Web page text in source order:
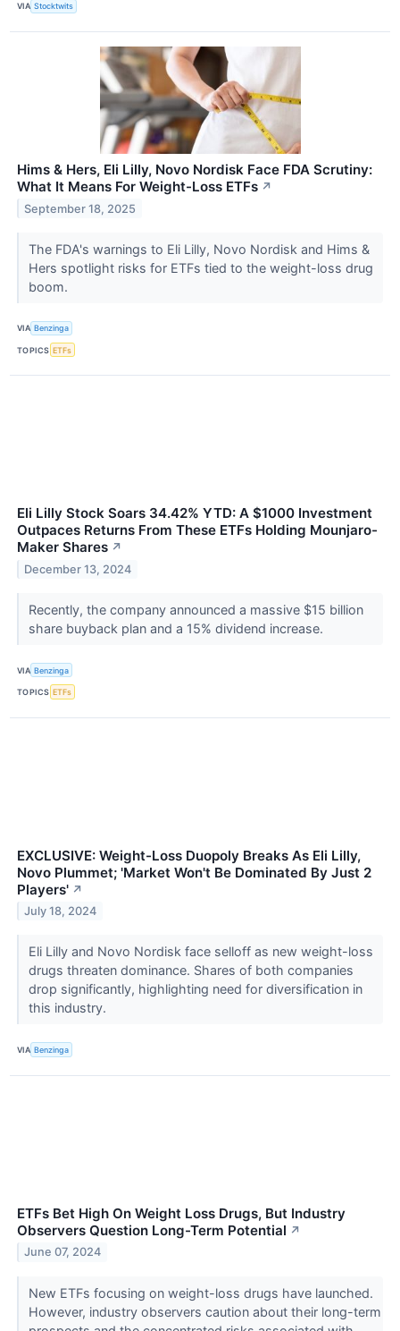
VIA Stocktwits
Hims & Hers, Eli Lilly, Novo Nordisk Face FDA Scrutiny:
What It Means For Weight-Loss ETFs ↗
September 18, 2025
The FDA's warnings to Eli Lilly, Novo Nordisk and Hims &
Hers spotlight risks for ETFs tied to the weight-loss drug
boom.
VIA Benzinga
TOPICS ETFs
Eli Lilly Stock Soars 34.42% YTD: A $1000 Investment
Outpaces Returns From These ETFs Holding Mounjaro-
Maker Shares ↗
December 13, 2024
Recently, the company announced a massive $15 billion
share buyback plan and a 15% dividend increase.
VIA Benzinga
TOPICS ETFs
EXCLUSIVE: Weight-Loss Duopoly Breaks As Eli Lilly,
Novo Plummet; 'Market Won't Be Dominated By Just 2
Players' ↗
July 18, 2024
Eli Lilly and Novo Nordisk face selloff as new weight-loss
drugs threaten dominance. Shares of both companies
drop significantly, highlighting need for diversification in
this industry.
VIA Benzinga
ETFs Bet High On Weight Loss Drugs, But Industry
Observers Question Long-Term Potential ↗
June 07, 2024
New ETFs focusing on weight-loss drugs have launched.
However, industry observers caution about their long-term